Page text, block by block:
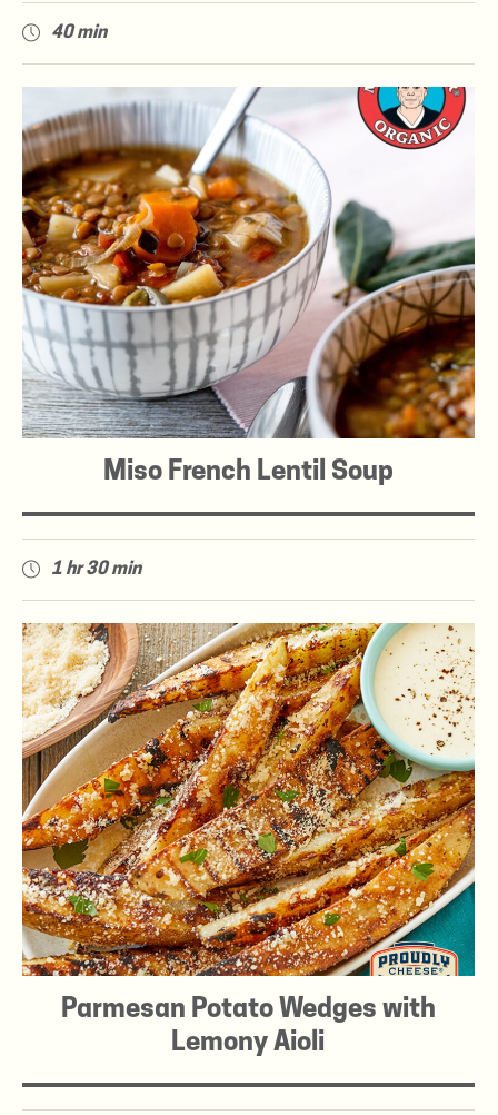
40 min
Miso French Lentil Soup
1 hr 30 min
Parmesan Potato Wedges with
Lemony Aioli